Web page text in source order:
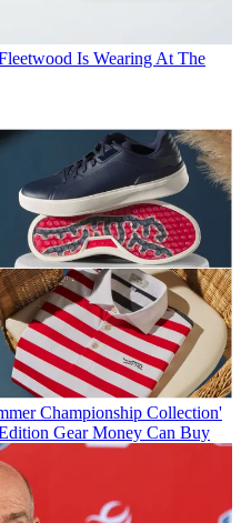
Is Wearing At The
Championship Collection'
Gear Money Can Buy